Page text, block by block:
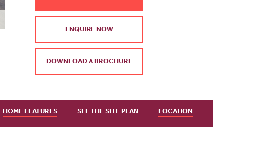
ENQUIRE NOW
DOWNLOAD A BROCHURE
HOME FEATURES SEE THE SITE PLAN LOCATION